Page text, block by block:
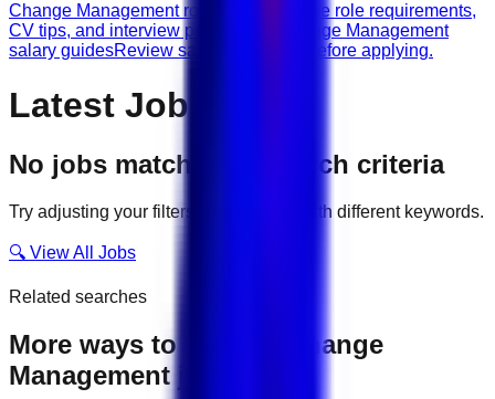
Change Management role guides
Browse role requirements,
CV tips, and interview preparation.
Change Management
salary guidesReview salary guidance before applying.
Latest Jobs
No jobs match your search criteria
Try adjusting your filters or searching with different keywords.
🔍 View All Jobs
Related searches
More ways to explore
Change
Management